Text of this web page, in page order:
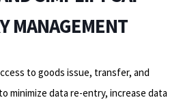
MANAGEMENT
to goods issue, transfer, and
minimize data re-entry, increase data